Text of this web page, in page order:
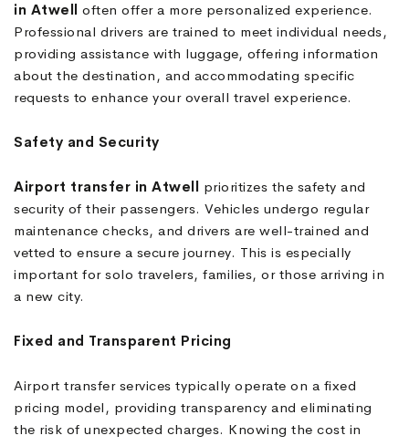
in Atwell often offer a more personalized experience.
Professional drivers are trained to meet individual needs,
providing assistance with luggage, offering information
about the destination, and accommodating specific
requests to enhance your overall travel experience.
Safety and Security
Airport transfer in Atwell prioritizes the safety and
security of their passengers. Vehicles undergo regular
maintenance checks, and drivers are well-trained and
vetted to ensure a secure journey. This is especially
important for solo travelers, families, or those arriving in
a new city.
Fixed and Transparent Pricing
Airport transfer services typically operate on a fixed
pricing model, providing transparency and eliminating
the risk of unexpected charges. Knowing the cost in